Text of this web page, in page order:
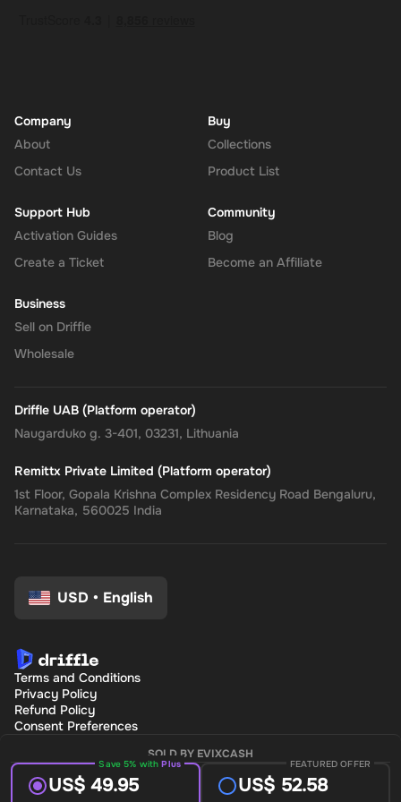
SOLD BY EVIXCASH
Save 5% withPlus
US$ 49.95
FEATURED OFFER
US$ 52.58
Company
About
Contact Us
Buy
Collections
Product List
Support Hub
Activation Guides
Create a Ticket
Community
Blog
Become an Affiliate
Business
Sell on Driffle
Wholesale
Driffle UAB (Platform operator)
Naugarduko g. 3-401, 03231, Lithuania
Remittx Private Limited (Platform operator)
1st Floor, Gopala Krishna Complex Residency Road Bengaluru,
Karnataka, 560025 India
USD • English
Terms and Conditions
Privacy Policy
Refund Policy
Consent Preferences